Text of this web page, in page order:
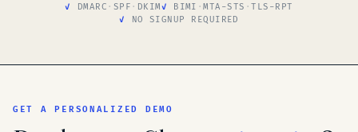
DMARC · SPF · DKIM BIMI ·MTA-STS ·TLS-RPT
NO SIGNUP REQUIRED
GET A PERSONALIZED DEMO